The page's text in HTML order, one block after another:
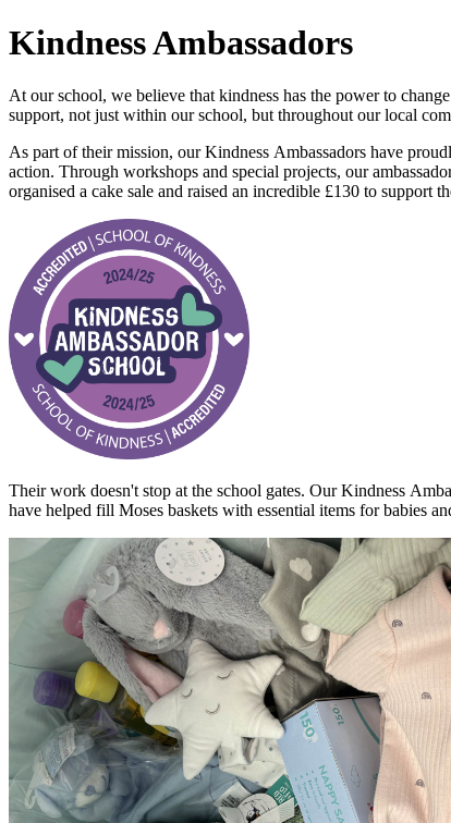
Kindness Ambassadors
At our school, we believe that kindness has the power to
support, not just within our school, but throughout our local
As part of their mission, our Kindness Ambassadors have
action. Through workshops and special projects, our
organised a cake sale and raised an incredible £130 to support
Their work doesn't stop at the school gates. Our Kindness
have helped fill Moses baskets with essential items for babies